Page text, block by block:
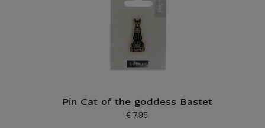
Pin Cat of the goddess Bastet
Current price
€ 7.95